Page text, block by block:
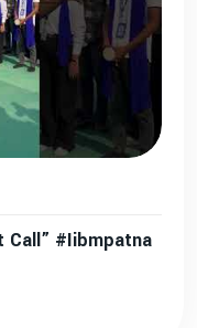
Call” #iibmpatna